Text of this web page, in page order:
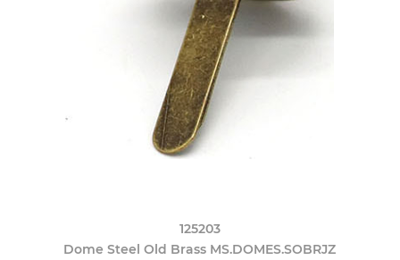
125203
Dome Steel Old Brass MS.DOMES.SOBRJZ